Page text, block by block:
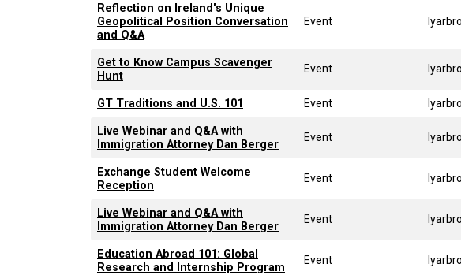
Reflection on Ireland's Unique
Geopolitical Position Conversation
and Q&A
Event
Get to Know Campus Scavenger
Hunt
Event
GT Traditions and U.S. 101 Event
Live Webinar and Q&A with
Immigration Attorney Dan Berger
Event
Exchange Student Welcome
Reception
Event
Live Webinar and Q&A with
Immigration Attorney Dan Berger
Event
Education Abroad 101: Global
Research and Internship Program
Event